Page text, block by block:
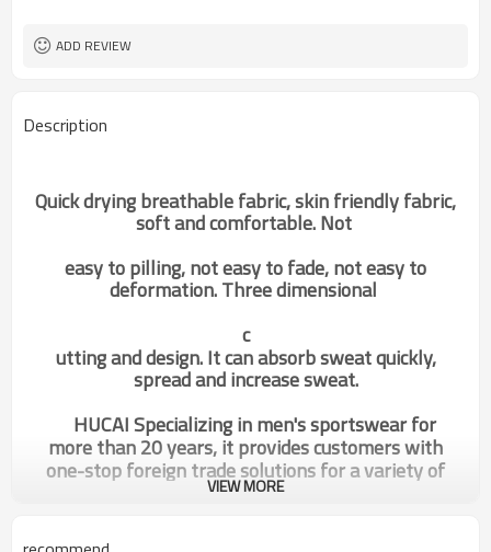
ADD REVIEW
Description
Quick drying breathable fabric, skin friendly fabric,
soft and comfortable. Not
easy to pilling, not easy to fade, not easy to
deformation. Three dimensional
c
utting and design. It can absorb sweat quickly,
spread and increase sweat.
HUCAI Specializing in men's sportswear for
more than 20 years, it provides customers with
one-stop foreign trade solutions for a variety of
sportswear.
VIEW MORE